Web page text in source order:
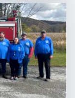
team last
and his
the
[…]